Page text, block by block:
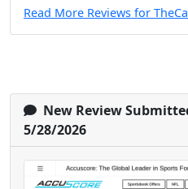
Read More Reviews for
New Review
5/28/2026